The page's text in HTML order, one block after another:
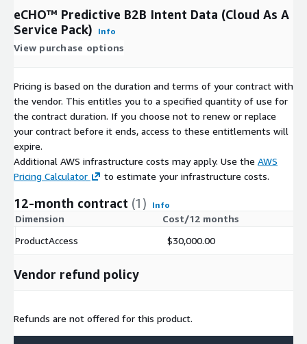
eCHO™ Predictive B2B Intent Data (Cloud As A
Service Pack)
Info
View purchase options
Pricing is based on the duration and terms of your contract with
the vendor. This entitles you to a specified quantity of use for
the contract duration. If you choose not to renew or replace
your contract before it ends, access to these entitlements will
expire.
Additional AWS infrastructure costs may apply. Use the AWS
Pricing Calculator
to estimate your infrastructure costs.
12-month contract (1) Info
Dimension
Cost/12 months
ProductAccess
$30,000.00
Vendor refund policy
Refunds are not offered for this product.